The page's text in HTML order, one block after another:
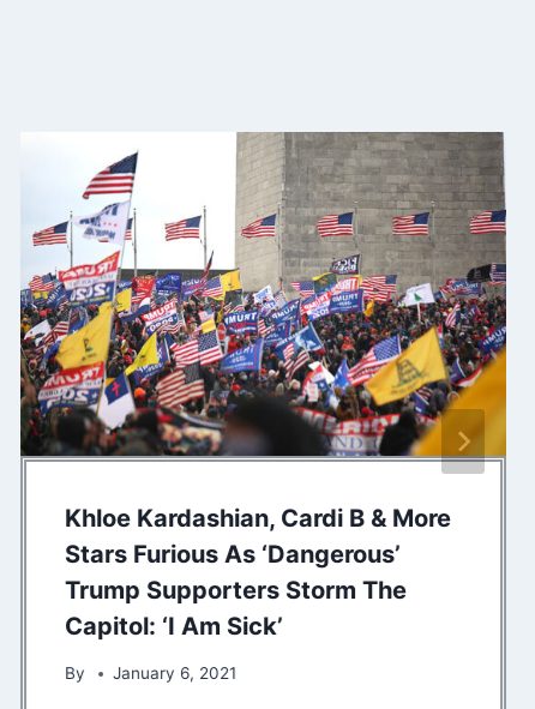
Khloe Kardashian, Cardi B & More
Stars Furious As ‘Dangerous’
Trump Supporters Storm The
Capitol: ‘I Am Sick’
By January 6, 2021